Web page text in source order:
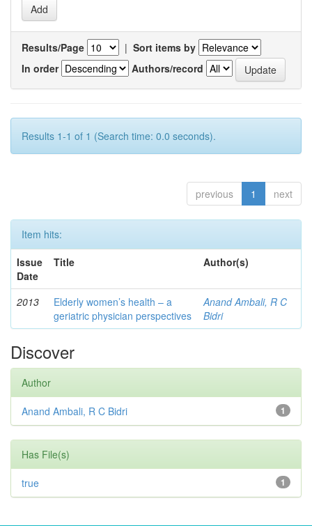
Results/Page | Sort items by
In order
Authors/record
Results 1-1 of 1 (Search time: 0.0 seconds).
previous 1 next
Item hits:
Issue
Date
Title Author(s)
2013
Elderly women’s health – a
geriatric physician perspectives
Anand Ambali, R C
Bidri
Discover
Author
1
Anand Ambali, R C Bidri
Has File(s)
1
true